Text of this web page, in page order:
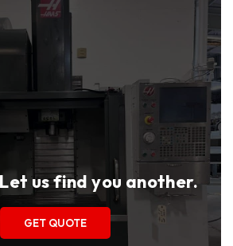
us find you another.
GET QUOTE